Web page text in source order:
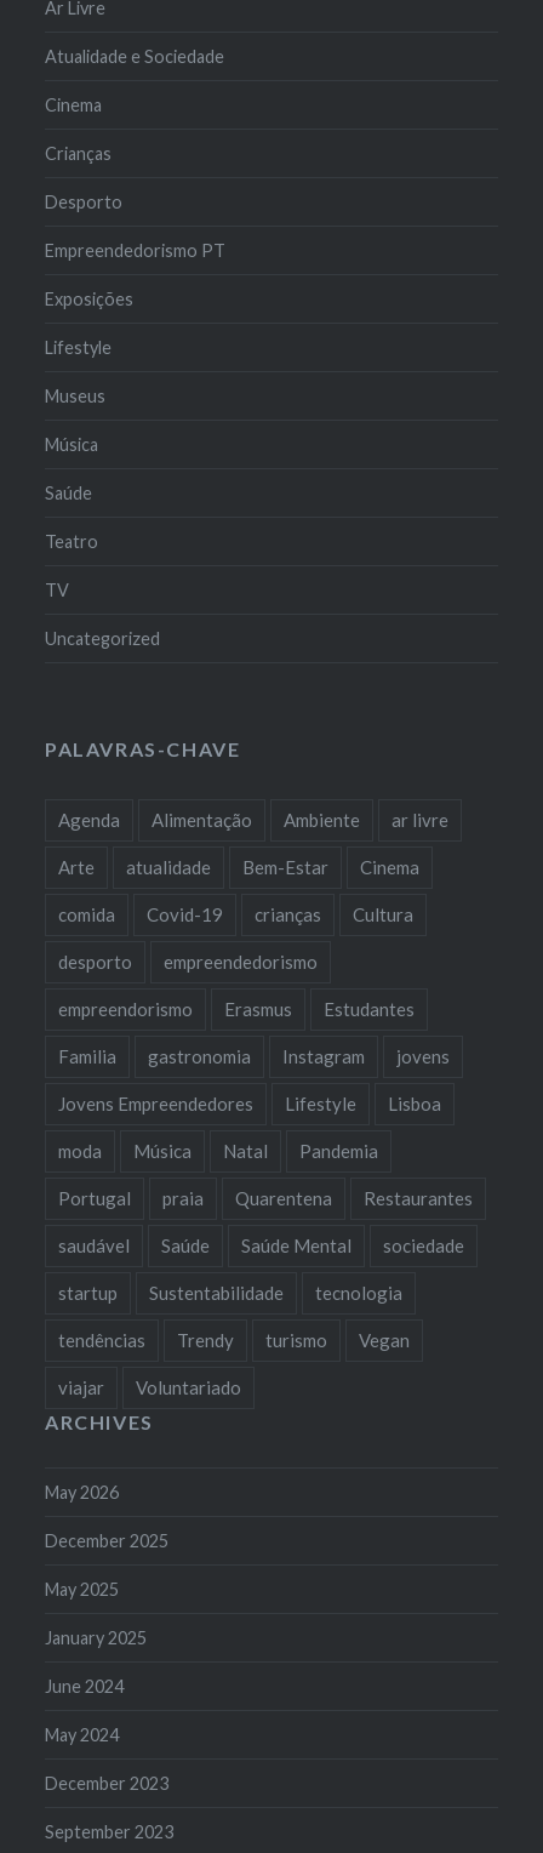
Ar Livre
Atualidade e Sociedade
Cinema
Crianças
Desporto
Empreendedorismo PT
Exposições
Lifestyle
Museus
Música
Saúde
Teatro
TV
Uncategorized
PALAVRAS-CHAVE
Agenda Alimentação Ambiente ar livre
Arte atualidade Bem-Estar Cinema
comida Covid-19 crianças Cultura
desporto empreendedorismo
empreendorismo Erasmus Estudantes
Familia gastronomia Instagram jovens
Jovens Empreendedores Lifestyle Lisboa
moda Música Natal Pandemia
Portugal praia Quarentena Restaurantes
saudável Saúde Saúde Mental sociedade
startup Sustentabilidade tecnologia
tendências Trendy turismo Vegan
viajar Voluntariado
ARCHIVES
May 2026
December 2025
May 2025
January 2025
June 2024
May 2024
December 2023
September 2023